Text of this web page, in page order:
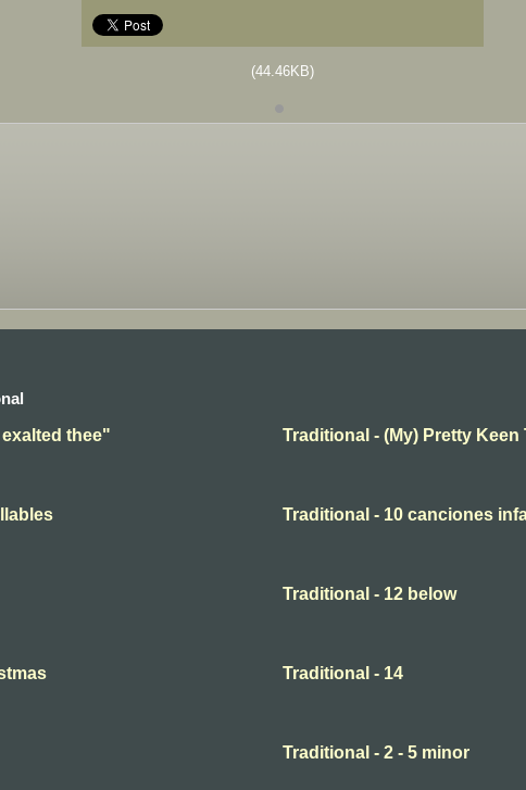
(44.46KB)
thee"
Traditional - (My) Pretty Keen
Traditional - 10 canciones
Traditional - 12 below
Traditional - 14
Traditional - 2 - 5 minor